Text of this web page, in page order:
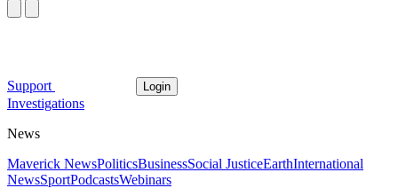
Support Login
Investigations
News
Maverick NewsPoliticsBusinessSocial JusticeEarthInternational
NewsSportPodcastsWebinars